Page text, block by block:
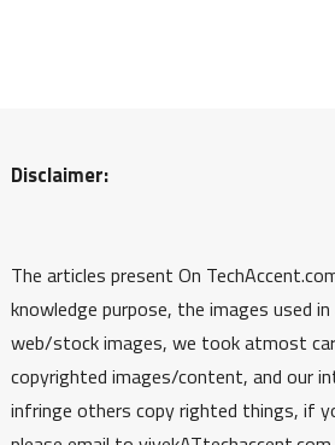
Disclaimer:
The articles present On
knowledge purpose, the images used
web/stock images, we took atmost
copyrighted images/content, and our
infringe others copy righted things, if